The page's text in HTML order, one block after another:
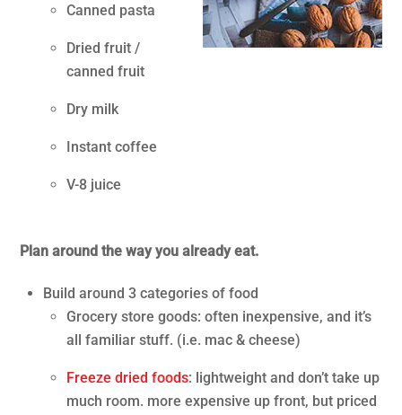
Canned pasta
Dried fruit /
canned fruit
Dry milk
Instant coffee
V-8 juice
Plan around the way you already eat.
Build around 3 categories of food
Grocery store goods: often inexpensive, and it’s
all familiar stuff. (i.e. mac & cheese)
Freeze dried foods: lightweight and don’t take up
much room. more expensive up front, but priced